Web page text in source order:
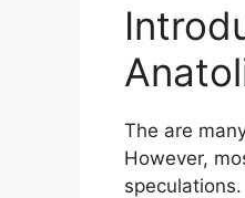
The are
However,
speculations.